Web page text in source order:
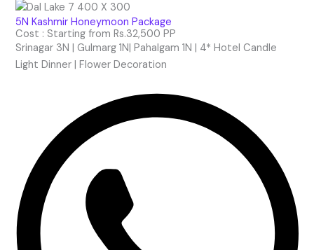
5N Kashmir Honeymoon Package
Cost : Starting from Rs.32,500 PP
Srinagar 3N | Gulmarg 1N| Pahalgam 1N | 4* Hotel Candle
Light Dinner | Flower Decoration